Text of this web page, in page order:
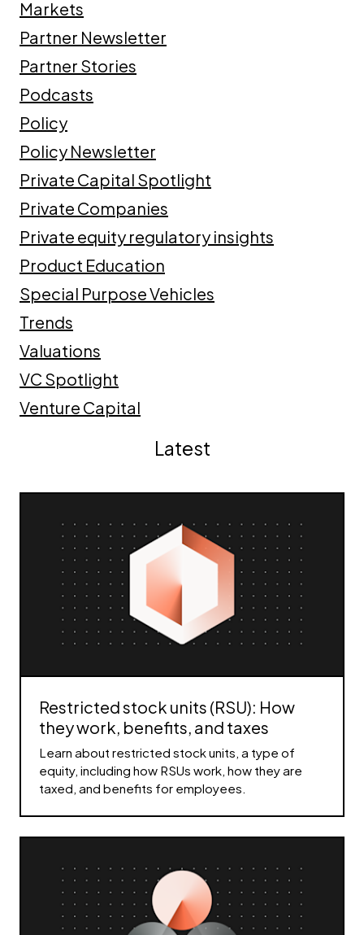
Markets
Partner Newsletter
Partner Stories
Podcasts
Policy
Policy Newsletter
Private Capital Spotlight
Private Companies
Private equity regulatory insights
Product Education
Special Purpose Vehicles
Trends
Valuations
VC Spotlight
Venture Capital
Latest
Restricted stock units (RSU): How
they work, benefits, and taxes
Learn about restricted stock units, a type of
equity, including how RSUs work, how they are
taxed, and benefits for employees.